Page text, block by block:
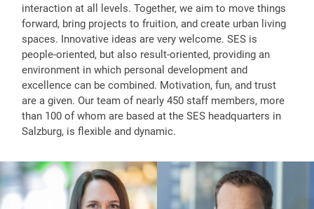
interaction at all levels. Together, we aim to move things
forward, bring projects to fruition, and create urban living
spaces. Innovative ideas are very welcome. SES is
people-oriented, but also result-oriented, providing an
environment in which personal development and
excellence can be combined. Motivation, fun, and trust
are a given. Our team of nearly 450 staff members, more
than 100 of whom are based at the SES headquarters in
Salzburg, is flexible and dynamic.